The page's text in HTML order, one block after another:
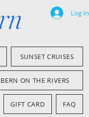
Log In
SUNSET CRUISES
ON THE RIVERS
GIFT CARD FAQ